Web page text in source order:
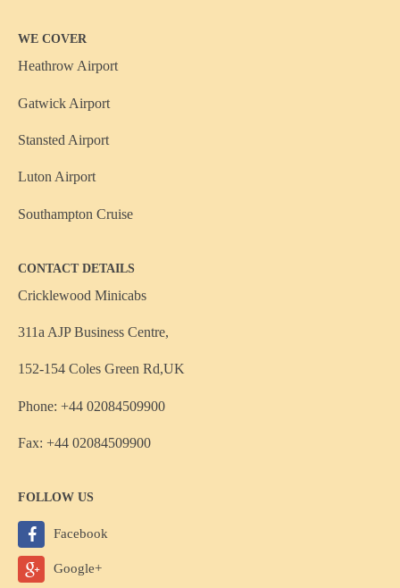
WE COVER
Heathrow Airport
Gatwick Airport
Stansted Airport
Luton Airport
Southampton Cruise
CONTACT DETAILS
Cricklewood Minicabs
311a AJP Business Centre,
152-154 Coles Green Rd,UK
Phone: +44 02084509900
Fax: +44 02084509900
FOLLOW US
Facebook
Google+